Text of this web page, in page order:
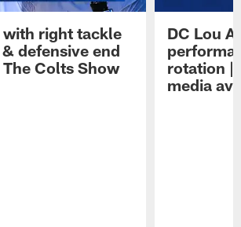
right tackle
defensive end
Colts Show
DC Lou
rotation |
media